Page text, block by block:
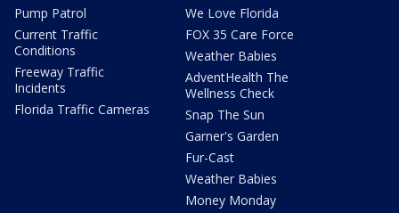
Pump Patrol
Current Traffic
Conditions
Freeway Traffic
Incidents
Florida Traffic Cameras
We Love Florida
FOX 35 Care Force
Weather Babies
AdventHealth The
Wellness Check
Snap The Sun
Garner's Garden
Fur-Cast
Weather Babies
Money Monday